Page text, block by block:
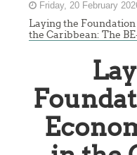
Friday, 20 February
Laying the
the Caribbean: The